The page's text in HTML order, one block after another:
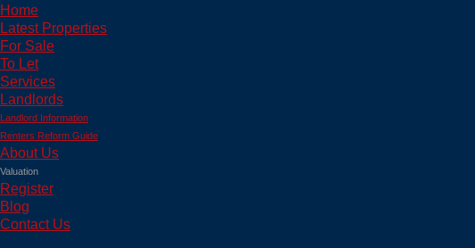
Home
Latest Properties
For Sale
To Let
Services
Landlords
Landlord Information
Renters Reform Guide
About Us
Valuation
Register
Blog
Contact Us